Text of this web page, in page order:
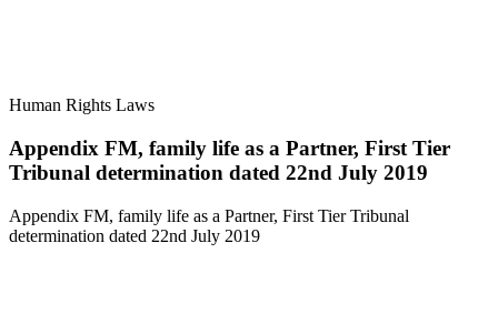
Human Rights Laws
Appendix FM, family life as a Partner, First Tier
Tribunal determination dated 22nd July 2019
Appendix FM, family life as a Partner, First Tier Tribunal
determination dated 22nd July 2019